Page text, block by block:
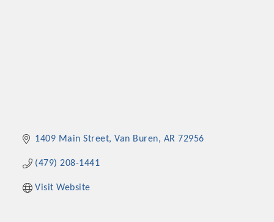
1409 Main Street Van Buren AR 72956
(479) 208-1441
Visit Website